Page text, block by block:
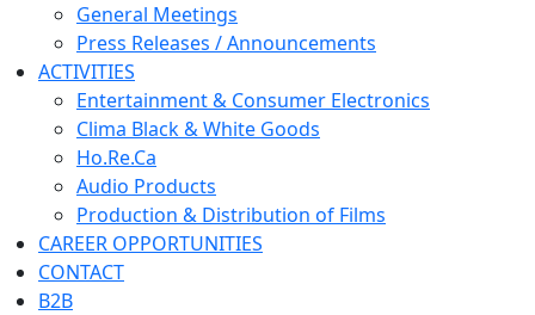
General Meetings
Press Releases / Announcements
ACTIVITIES
Entertainment & Consumer Electronics
Clima Black & White Goods
Ho.Re.Ca
Audio Products
Production & Distribution of Films
CAREER OPPORTUNITIES
CONTACT
B2B